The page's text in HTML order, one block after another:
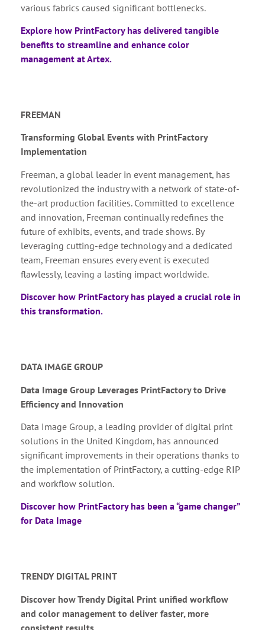
various fabrics caused significant bottlenecks.
Explore how PrintFactory has delivered tangible
benefits to streamline and enhance color
management at Artex.
FREEMAN
Transforming Global Events with PrintFactory
Implementation
Freeman, a global leader in event management, has
revolutionized the industry with a network of state-of-
the-art production facilities. Committed to excellence
and innovation, Freeman continually redefines the
future of exhibits, events, and trade shows. By
leveraging cutting-edge technology and a dedicated
team, Freeman ensures every event is executed
flawlessly, leaving a lasting impact worldwide.
Discover how PrintFactory has played a crucial role in
this transformation.
DATA IMAGE GROUP
Data Image Group Leverages PrintFactory to Drive
Efficiency and Innovation
Data Image Group, a leading provider of digital print
solutions in the United Kingdom, has announced
significant improvements in their operations thanks to
the implementation of PrintFactory, a cutting-edge RIP
and workflow solution.
Discover how PrintFactory has been a “game changer”
for Data Image
TRENDY DIGITAL PRINT
Discover how Trendy Digital Print unified workflow
and color management to deliver faster, more
consistent results.